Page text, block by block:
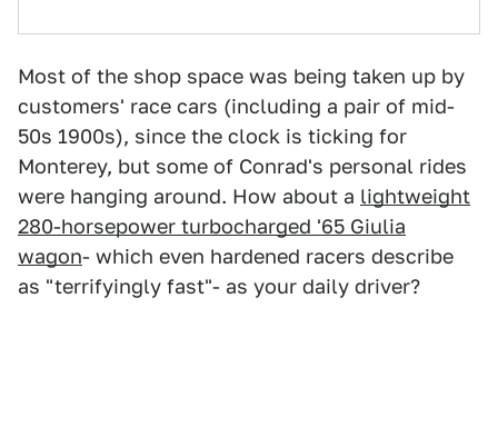
Most of the shop space was being taken up by
customers' race cars (including a pair of mid-
50s 1900s), since the clock is ticking for
Monterey, but some of Conrad's personal rides
were hanging around. How about a lightweight
280-horsepower turbocharged '65 Giulia
wagon- which even hardened racers describe
as "terrifyingly fast"- as your daily driver?